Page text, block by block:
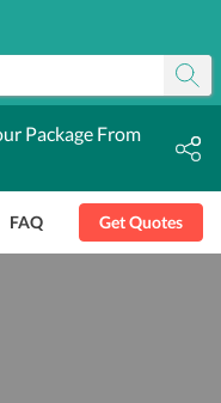
Package From
FAQ Get Quotes